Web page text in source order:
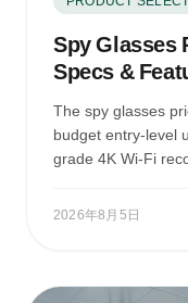
Spy Glasses
Specs &
The spy glasses
budget entry-level
grade 4K Wi-Fi
2026年8月5日